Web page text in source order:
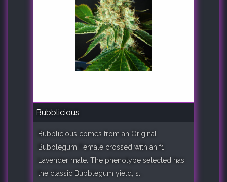
Bubblicious
Bubblicious comes from an Original
Bubblegum Female crossed with an f1
Lavender male. The phenotype selected has
the classic Bubblegum yield, s..